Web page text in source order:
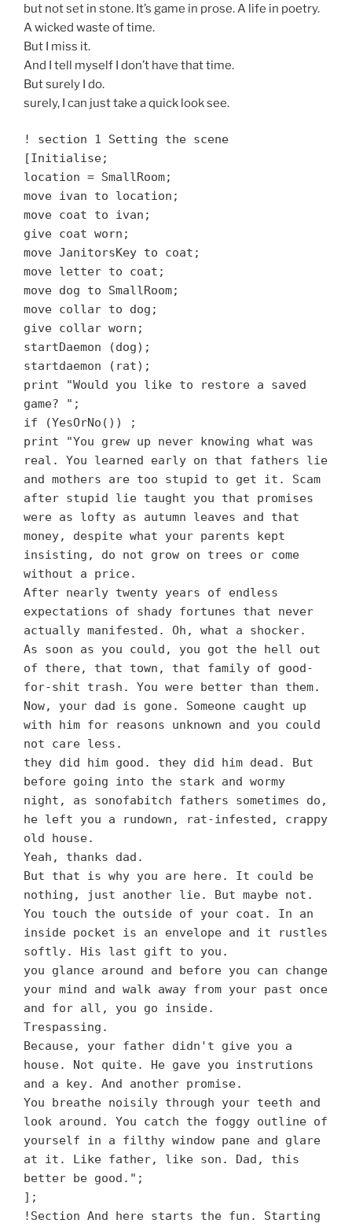
but not set in stone. It’s game in prose. A life in poetry.
A wicked waste of time.
But I miss it.
And I tell myself I don’t have that time.
But surely I do.
surely, I can just take a quick look see.
! section 1 Setting the scene
[Initialise;
location = SmallRoom;
move ivan to location;
move coat to ivan;
give coat worn;
move JanitorsKey to coat;
move letter to coat;
move dog to SmallRoom;
move collar to dog;
give collar worn;
startDaemon (dog);
startdaemon (rat);
print "Would you like to restore a saved
game? ";
if (YesOrNo())
;
print "You grew up never knowing what was
real. You learned early on that fathers lie
and mothers are too stupid to get it. Scam
after stupid lie taught you that promises
were as lofty as autumn leaves and that
money, despite what your parents kept
insisting, do not grow on trees or come
without a price.
After nearly twenty years of endless
expectations of shady fortunes that never
actually manifested. Oh, what a shocker.
As soon as you could, you got the hell out
of there, that town, that family of good-
for-shit trash. You were better than them.
Now, your dad is gone. Someone caught up
with him for reasons unknown and you could
not care less.
they did him good. they did him dead. But
before going into the stark and wormy
night, as sonofabitch fathers sometimes do,
he left you a rundown, rat-infested, crappy
old house.
Yeah, thanks dad.
But that is why you are here. It could be
nothing, just another lie. But maybe not.
You touch the outside of your coat. In an
inside pocket is an envelope and it rustles
softly. His last gift to you.
you glance around and before you can change
your mind and walk away from your past once
and for all, you go inside.
Trespassing.
Because, your father didn't give you a
house. Not quite. He gave you instrutions
and a key. And another promise.
You breathe noisily through your teeth and
look around. You catch the foggy outline of
yourself in a filthy window pane and glare
at it. Like father, like son. Dad, this
better be good.";
];
!Section And here starts the fun. Starting